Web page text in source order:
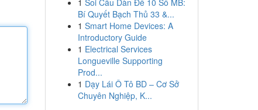
1 Soi Cầu Dàn Đề 10 Số MB:
Bí Quyết Bạch Thủ 33 &...
1 Smart Home Devices: A
Introductory Guide
1 Electrical Services
Longueville Supporting
Prod...
1 Dạy Lái Ô Tô BD – Cơ Sở
Chuyên Nghiệp, K...